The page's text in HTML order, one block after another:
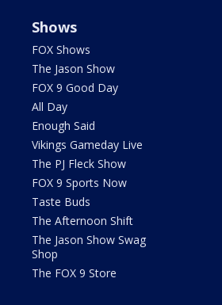
Shows
FOX Shows
The Jason Show
FOX 9 Good Day
All Day
Enough Said
Vikings Gameday Live
The PJ Fleck Show
FOX 9 Sports Now
Taste Buds
The Afternoon Shift
The Jason Show Swag
Shop
The FOX 9 Store